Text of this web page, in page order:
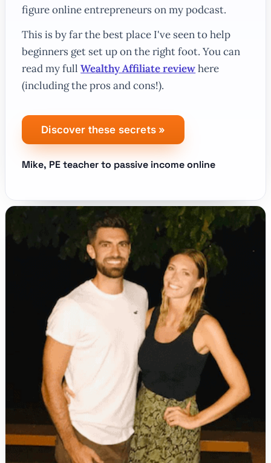
figure online entrepreneurs on my podcast.
This is by far the best place I've seen to help
beginners get set up on the right foot. You can
read my fullWealthy Affiliate reviewhere
(including the prosandcons!).
Discover these secrets »
Mike, PE teacher to passive income online